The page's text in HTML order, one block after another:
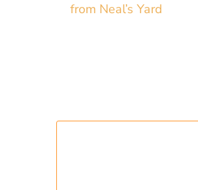
from Neal’s Yard